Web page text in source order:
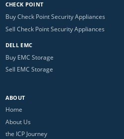
CHECK POINT
Buy Check Point Security Appliances
Sell Check Point Security Appliances
DELL EMC
Buy EMC Storage
Sell EMC Storage
ABOUT
Home
About Us
the ICP Journey